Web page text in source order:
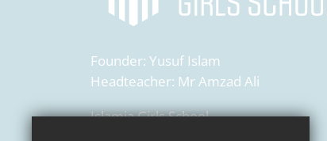
Founder: Yusuf Islam
Headteacher: Mr Amzad Ali
Islamia Girls School